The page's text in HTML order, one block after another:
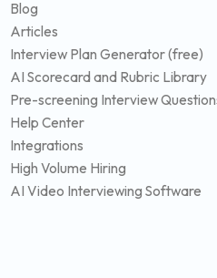
Blog
Articles
Interview Plan Generator (free)
AI Scorecard and Rubric Library
Pre-screening Interview
Help Center
Integrations
High Volume Hiring
AI Video Interviewing Software